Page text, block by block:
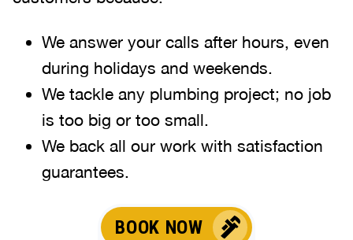
We answer your calls after hours, even
during holidays and weekends.
We tackle any plumbing project; no job
is too big or too small.
We back all our work with satisfaction
guarantees.
BOOK NOW